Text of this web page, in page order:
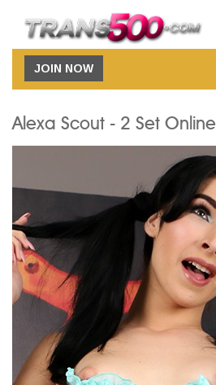
JOIN NOW
Alexa Scout - 2 Set Online